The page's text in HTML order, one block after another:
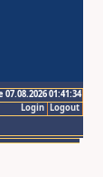
01:41:34
Logout
Login